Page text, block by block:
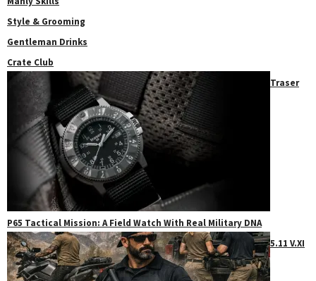
Style & Grooming
Gentleman Drinks
Crate Club
Traser
P65 Tactical Mission: A Field Watch With Real Military DNA
5.11 V.XI